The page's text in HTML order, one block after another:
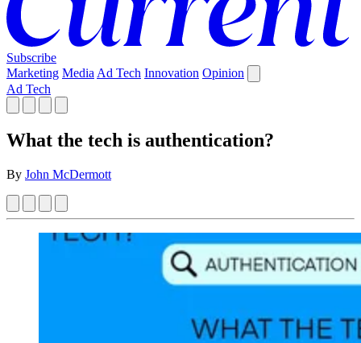
Subscribe
Marketing Media Ad Tech Innovation Opinion
Ad Tech
What the tech is authentication?
By John McDermott